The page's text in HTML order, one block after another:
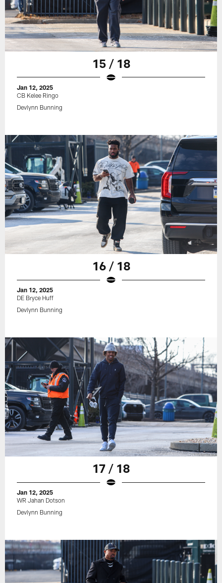
15 / 18
Jan 12, 2025
CB Kelee Ringo
Devlynn Bunning
16 / 18
Jan 12, 2025
DE Bryce Huff
Devlynn Bunning
17 / 18
Jan 12, 2025
WR Jahan Dotson
Devlynn Bunning